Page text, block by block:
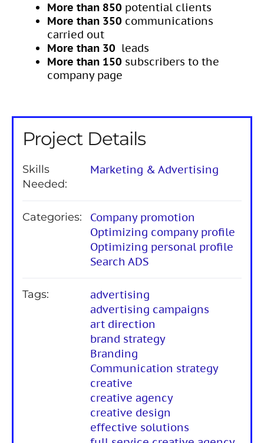
More than 850 potential clients
More than 350 communications
carried out
More than 30 leads
More than 150 subscribers to the
company page
Project Details
Skills
Needed:
Marketing & Advertising
Categories:
Company promotion
Optimizing company profile
Optimizing personal profile
Search ADS
Tags:
advertising
advertising campaigns
art direction
brand strategy
Branding
Communication strategy
creative
creative agency
creative design
effective solutions